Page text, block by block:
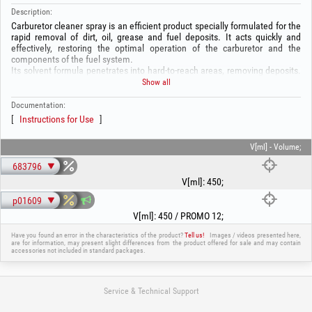
Description:
Carburetor cleaner spray is an efficient product specially formulated for the
rapid removal of dirt, oil, grease and fuel deposits. It acts quickly and
effectively, restoring the optimal operation of the carburetor and the
components of the fuel system.
Its solvent formula penetrates into hard-to-reach areas, removing deposits.
It is ideal for carburetor maintenance.
-Petroleum ether: 50–60%
-Liquefied gas: 20–25%
-Ethanol: 10–20%
-Carbon dioxide: 1–3%
Show all
Documentation:
Instructions for Use
V[ml] - Volume;
683796
V[ml]:450;
p01609
V[ml]:450 / PROMO 12;
Have you found an error in the characteristics of the product?Tell us!
Images / videos presented here,
are for information, may present slight differences from the product offered for sale and may contain
accessories not included in standard packages.
Service & Technical Support